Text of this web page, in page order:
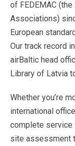
of FEDEMAC (the
Associations)
European
Our track record
airBaltic head
Library of Latvia
Whether you’re
international office
complete service
site assessment